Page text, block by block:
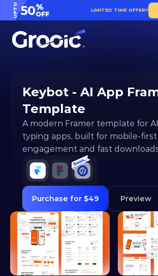
UPTO 50%
OFF
LIMITED TIME OFFER!!
Keybot - AI App
Template
A modern Framer template for
typing apps, built for mobile-first
engagement and fast
Purchase for $49 Preview